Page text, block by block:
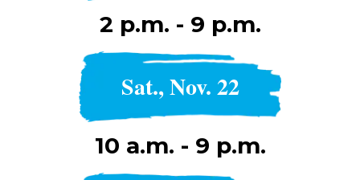
2 p.m. - 9 p.m.
Sat., Nov. 22
10 a.m. - 9 p.m.